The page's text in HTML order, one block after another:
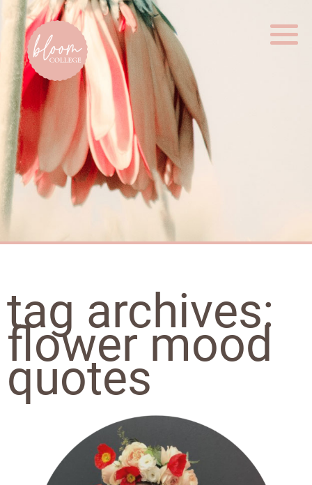
Home
tag archives:
flower mood
quotes